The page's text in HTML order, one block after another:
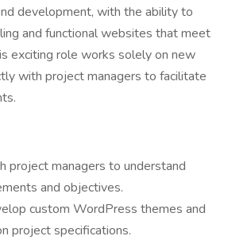
development, with the ability to
and functional websites that meet
exciting role works solely on new
with project managers to facilitate
project managers to understand
and objectives.
custom WordPress themes and
project specifications.